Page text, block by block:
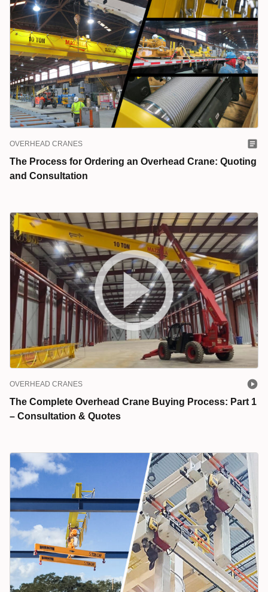
OVERHEAD CRANES
The Process for Ordering an Overhead Crane: Quoting
and Consultation
OVERHEAD CRANES
The Complete Overhead Crane Buying Process: Part 1
– Consultation & Quotes